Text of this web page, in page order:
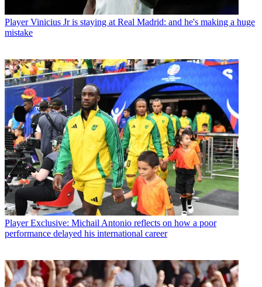
Player Vinicius Jr is staying at Real Madrid: and he's making a huge
mistake
Player Exclusive: Michail Antonio reflects on how a poor
performance delayed his international career